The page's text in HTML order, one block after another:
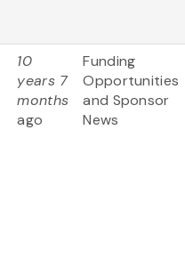
10
years 7
months
ago
Funding
Opportunities
and Sponsor
News